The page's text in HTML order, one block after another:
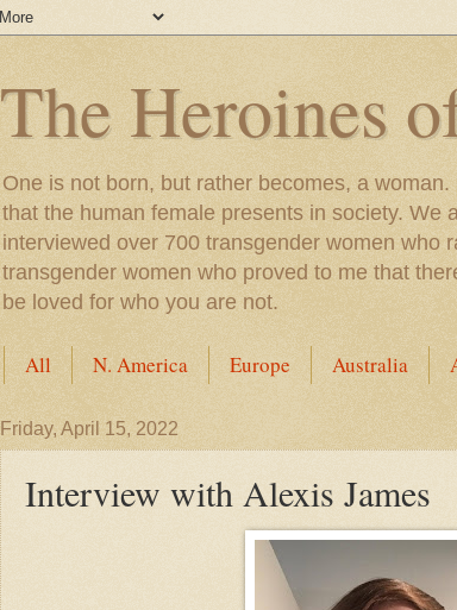
The Heroines
One is not born, but rather becomes, a
that the human female presents in society. We
interviewed over 700 transgender women who
transgender women who proved to me that
be loved for who you are not.
All N. America Europe Australia
Friday, April 15, 2022
Interview with Alexis James